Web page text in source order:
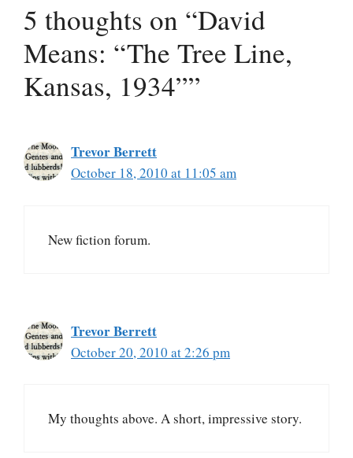
5 thoughts on “David
Means: “The Tree Line,
Kansas, 1934””
Trevor Berrett
October 18, 2010 at 11:05 am
New fiction forum.
Trevor Berrett
October 20, 2010 at 2:26 pm
My thoughts above. A short, impressive story.